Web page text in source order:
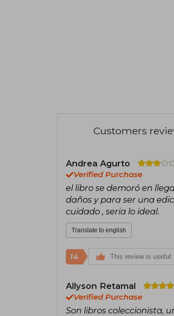
Customers
Andrea Agurto
Verified Purchase
el libro se demoró en
daños y para ser una
cuidado , seria lo ideal.
Translate to english
14 This review is useful
Allyson Retamal
Verified Purchase
Son libros coleccionista,